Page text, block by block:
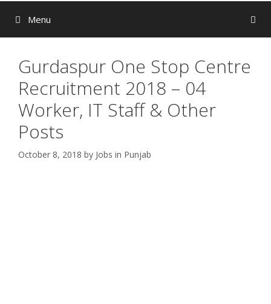
Menu
Gurdaspur One Stop Centre
Recruitment 2018 – 04
Worker, IT Staff & Other
Posts
October 8, 2018 by Jobs in Punjab